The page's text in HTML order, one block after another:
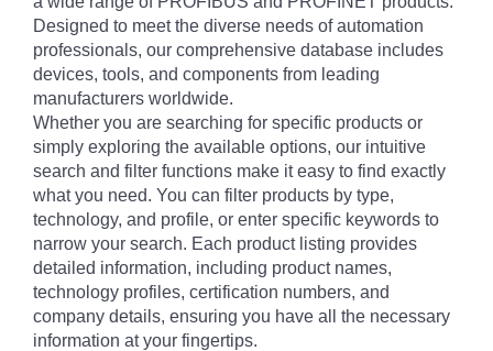
Designed to meet the diverse needs of automation
professionals, our comprehensive database includes
devices, tools, and components from leading
manufacturers worldwide.
Whether you are searching for specific products or
simply exploring the available options, our intuitive
search and filter functions make it easy to find exactly
what you need. You can filter products by type,
technology, and profile, or enter specific keywords to
narrow your search. Each product listing provides
detailed information, including product names,
technology profiles, certification numbers, and
company details, ensuring you have all the necessary
information at your fingertips.